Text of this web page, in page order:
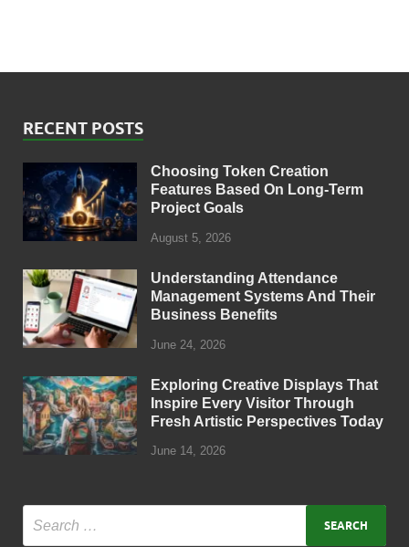
RECENT POSTS
Choosing Token Creation
Features Based On Long-Term
Project Goals
August 5, 2026
Understanding Attendance
Management Systems And Their
Business Benefits
June 24, 2026
Exploring Creative Displays That
Inspire Every Visitor Through
Fresh Artistic Perspectives Today
June 14, 2026